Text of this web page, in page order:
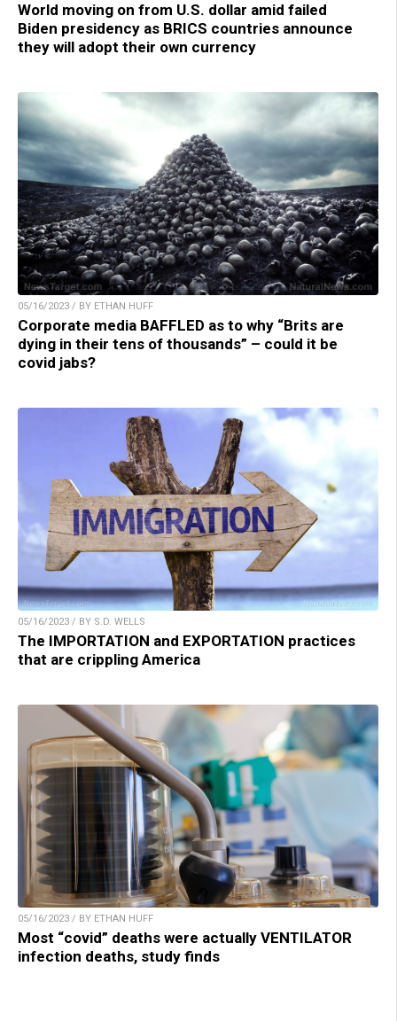
World moving on from U.S. dollar amid failed
Biden presidency as BRICS countries announce
they will adopt their own currency
05/16/2023 / BY ETHAN HUFF
Corporate media BAFFLED as to why “Brits are
dying in their tens of thousands” – could it be
covid jabs?
05/16/2023 / BY S.D. WELLS
The IMPORTATION and EXPORTATION practices
that are crippling America
05/16/2023 / BY ETHAN HUFF
Most “covid” deaths were actually VENTILATOR
infection deaths, study finds